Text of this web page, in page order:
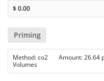
$0.00
Priming
Method: co2 Amount:
Volumes